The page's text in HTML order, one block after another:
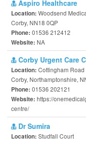
Aspiro Healthcare
Location: Woodsend
Corby, NN18 0QP
Phone: 01536 212412
Website: NA
Corby Urgent Care
Location: Cottingham Road
Corby, Northamptonshire,
Phone: 01536 202121
Website: https://
centre/
Dr Sumira
Location: Studfall Court